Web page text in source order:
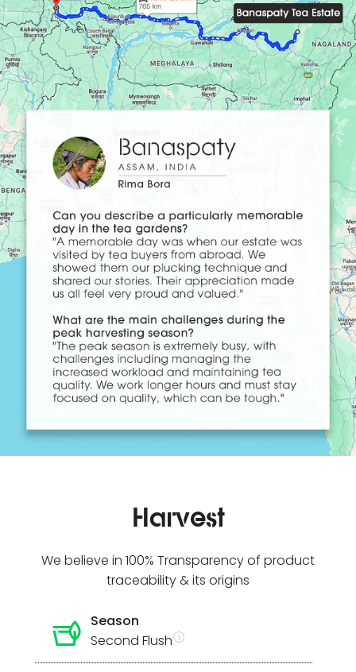
Harvest
We believe in 100% Transparency of product
traceability & its origins
Second Flush
Season